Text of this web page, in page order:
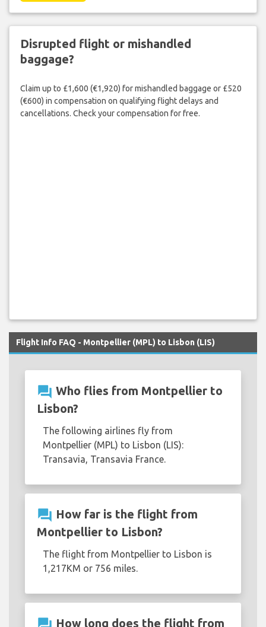
Disrupted flight or mishandled
baggage?
Claim up to £1,600 (€1,920) for mishandled baggage or £520
(€600) in compensation on qualifying flight delays and
cancellations. Check your compensation for free.
Flight Info FAQ - Montpellier (MPL) to Lisbon (LIS)
question_answer Who flies from Montpellier to
Lisbon?
The following airlines fly from
Montpellier (MPL) to Lisbon (LIS):
Transavia, Transavia France.
question_answer How far is the flight from
Montpellier to Lisbon?
The flight from Montpellier to Lisbon is
1,217KM or 756 miles.
How long does the flight from